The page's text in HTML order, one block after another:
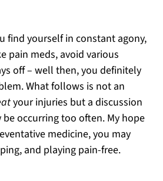
find yourself in constant agony,
pain meds, avoid various
off – well then, you definitely
What follows is not an
your injuries but a discussion
occurring too often. My hope
medicine, you may
and playing pain-free.